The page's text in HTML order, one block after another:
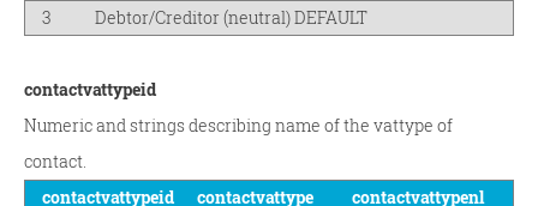
3
Debtor/Creditor (neutral) DEFAULT
contactvattypeid
Numeric and strings describing name of the vattype of
contact.
contactvattypeid
contactvattype contactvattypenl